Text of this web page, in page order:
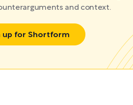
and context.
up for Shortform